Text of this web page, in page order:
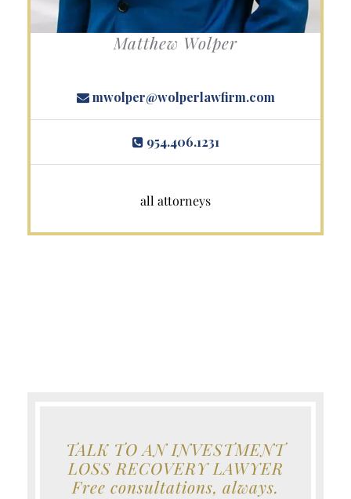
Matthew Wolper
mwolper@wolperlawfirm.com
954.406.1231
all attorneys
TALK TO AN INVESTMENT
LOSS RECOVERY LAWYER
Free consultations, always.